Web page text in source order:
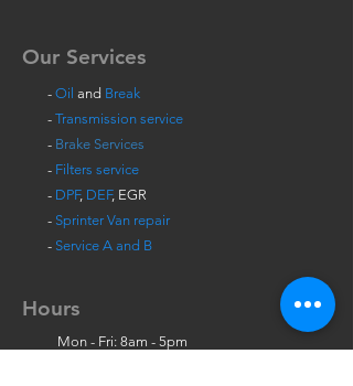
Our Services
- Oil and Break
- Transmission service
- Brake Services
- Filters service
- DPF, DEF, EGR
- Sprinter Van repair
- Service A and B
Hours
Mon - Fri: 8am - 5pm